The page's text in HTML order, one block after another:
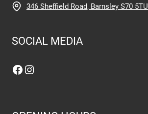
346 Sheffield Road, Barnsley S70 5TU
SOCIAL MEDIA
Facebook
Instagram